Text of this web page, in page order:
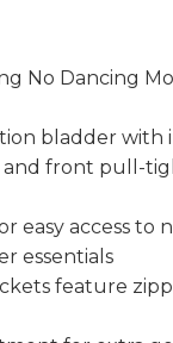
No Dancing
bladder with
and front pull-
easy access to
essentials
feature